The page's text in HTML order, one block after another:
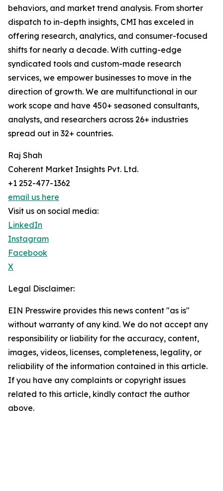
behaviors, and market trend analysis. From shorter
dispatch to in-depth insights, CMI has exceled in
offering research, analytics, and consumer-focused
shifts for nearly a decade. With cutting-edge
syndicated tools and custom-made research
services, we empower businesses to move in the
direction of growth. We are multifunctional in our
work scope and have 450+ seasoned consultants,
analysts, and researchers across 26+ industries
spread out in 32+ countries.
Raj Shah
Coherent Market Insights Pvt. Ltd.
+1 252-477-1362
email us here
Visit us on social media:
LinkedIn
Instagram
Facebook
X
Legal Disclaimer:
EIN Presswire provides this news content "as is"
without warranty of any kind. We do not accept any
responsibility or liability for the accuracy, content,
images, videos, licenses, completeness, legality, or
reliability of the information contained in this article.
If you have any complaints or copyright issues
related to this article, kindly contact the author
above.